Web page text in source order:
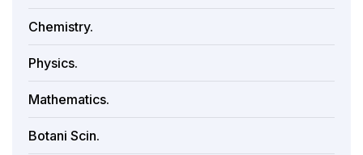
Chemistry.
Physics.
Mathematics.
Botani Scin.